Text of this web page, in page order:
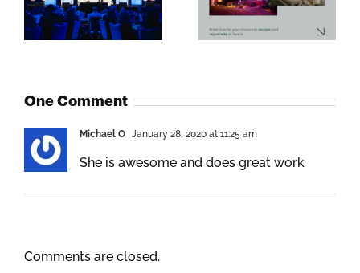
One Comment
Michael O January 28, 2020 at 11:25 am
She is awesome and does great work
Comments are closed.